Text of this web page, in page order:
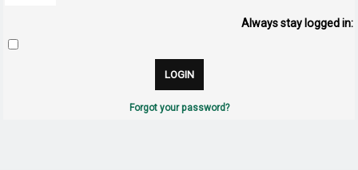
Always stay logged in:
Forgot your password?